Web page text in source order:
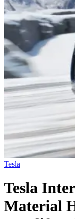
Tesla
Tesla
Material